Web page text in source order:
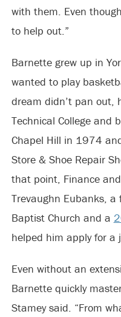
with them. Even
to help out.”
Barnette grew up in
wanted to play
dream didn’t pan out,
Technical College and
Chapel Hill in 1974
Store & Shoe Repair
that point, Finance
Trevaughn Eubanks, a
Baptist Church and a
helped him apply for a
Even without an
Barnette quickly
Stamey said. “From